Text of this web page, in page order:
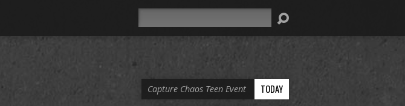
Capture Chaos Teen Event TODAY